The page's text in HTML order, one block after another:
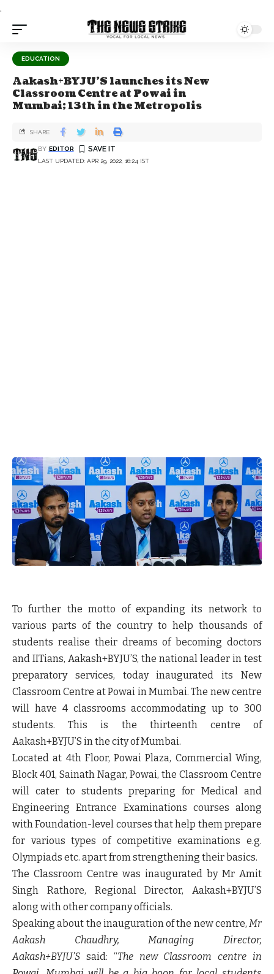
.
EDUCATION
Aakash+BYJU’S launches its New
Classroom Centre at Powai in
Mumbai; 13th in the Metropolis
LAST UPDATED: APR 29, 2022, 16:24 IST
BY EDITOR
SHARE
To further the motto of expanding its network to
various parts of the country to help thousands of
students realise their dreams of becoming doctors
and IITians, Aakash+BYJU’S, the national leader in test
preparatory services, today inaugurated its New
Classroom Centre at Powai in Mumbai. The new centre
will have 4 classrooms accommodating up to 300
students. This is the thirteenth centre of
Aakash+BYJU’S in the city of Mumbai.
Located at 4th Floor, Powai Plaza, Commercial Wing,
Block 401, Sainath Nagar, Powai, the Classroom Centre
will cater to students preparing for Medical and
Engineering Entrance Examinations courses along
with Foundation-level courses that help them prepare
for various types of competitive examinations e.g.
Olympiads etc. apart from strengthening their basics.
The Classroom Centre was inaugurated by Mr Amit
Singh Rathore, Regional Director, Aakash+BYJU’S
along with other company officials.
Speaking about the inauguration of the new centre, Mr
Aakash Chaudhry, Managing Director,
Aakash+BYJU’S said: “The new Classroom centre in